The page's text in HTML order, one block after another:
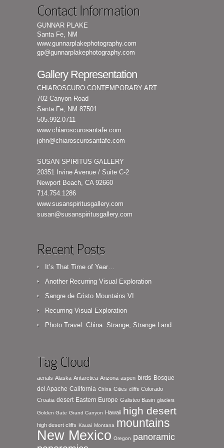
Contact Information
GUNNAR PLAKE
Santa Fe, NM
www.gunnarplakephotography.com
gp@gunnarplakephotography.com
Gallery Representation
CHIAROSCURO CONTEMPORARY ART
702 Canyon Road
Santa Fe, NM 87501
505.992.0711
www.chiaroscurosantafe.com
john@chiaroscurosantafe.com
SUSAN SPIRITUS GALLERY
20351 Irvine Avenue / Suite C-2
Newport Beach, CA 92660
714.754.1286
www.susanspiritusgallery.com
susan@susanspiritusgallery.com
Recent Posts
It’s That Time of Year…
Another Recurring Visual Exploration
Sangre de Cristo Mountains VI
Recurring Visual Exploration
Photo Travel: China: Strange, Strange Land
Tag Cloud
aerials Alaska Antarctica Arizona aspen birds Bosque
del Apache California China Cities cliffs Colorado
Croatia desert Eastern Europe Galisteo Basin glaciers
Golden Gate Grand Canyon Hawaii high desert
high desert cliffs Kauai Montana mountains
New Mexico Oregon panoramic